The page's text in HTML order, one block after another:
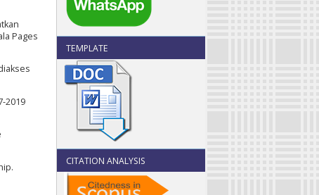
TEMPLATE
CITATION ANALYSIS
Pages
2019